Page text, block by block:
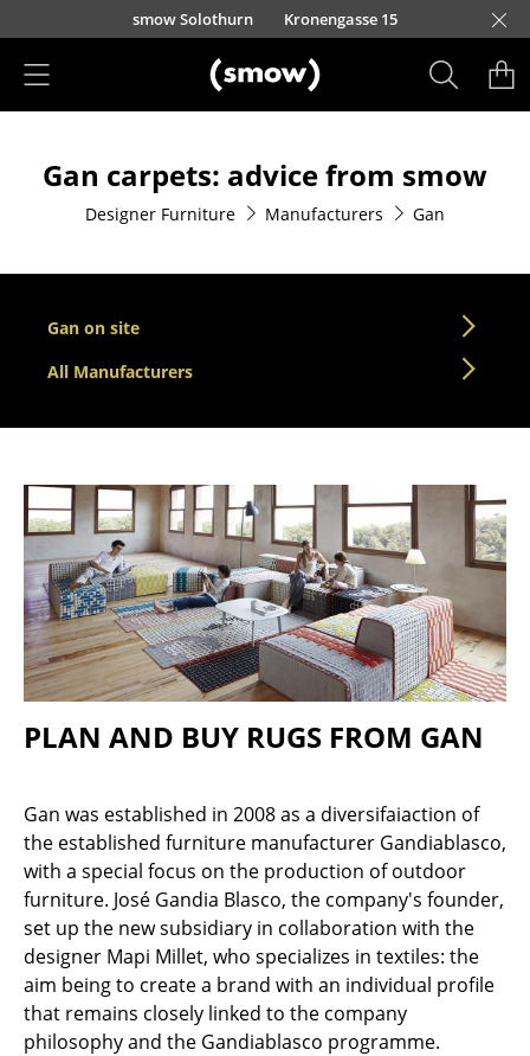
Skip to main content
smow Solothurn Kronengasse 15
Seating
Dining Room Chairs
Sofa
Armchairs
Lounge Chairs
Bar Stools
Stools
Benches & Loungers
Beanbags
Garden Chairs
Kids Chairs
Rocking Chairs
Office Swivel Chairs
Conference Chairs
Executive Chairs
Components
... all Seating
Gan carpets: advice from smow
Designer Furniture Manufacturers Gan
Gan on site
All Manufacturers
PLAN AND BUY RUGS FROM GAN
Gan was established in 2008 as a diversifaiaction of
the established furniture manufacturer Gandiablasco,
with a special focus on the production of outdoor
furniture. José Gandia Blasco, the company's founder,
set up the new subsidiary in collaboration with the
designer Mapi Millet, who specializes in textiles: the
aim being to create a brand with an individual profile
that remains closely linked to the company
philosophy and the Gandiablasco programme.